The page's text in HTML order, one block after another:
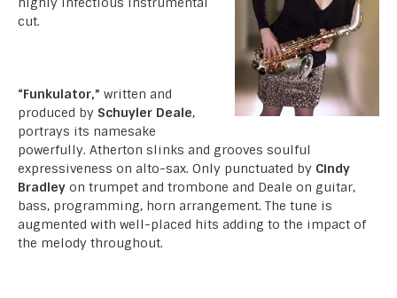
cut.
“Funkulator,” written and
produced by Schuyler Deale,
portrays its namesake
powerfully. Atherton slinks and grooves soulful
expressiveness on alto-sax. Only punctuated by Cindy
Bradley on trumpet and trombone and Deale on guitar,
bass, programming, horn arrangement. The tune is
augmented with well-placed hits adding to the impact of
the melody throughout.